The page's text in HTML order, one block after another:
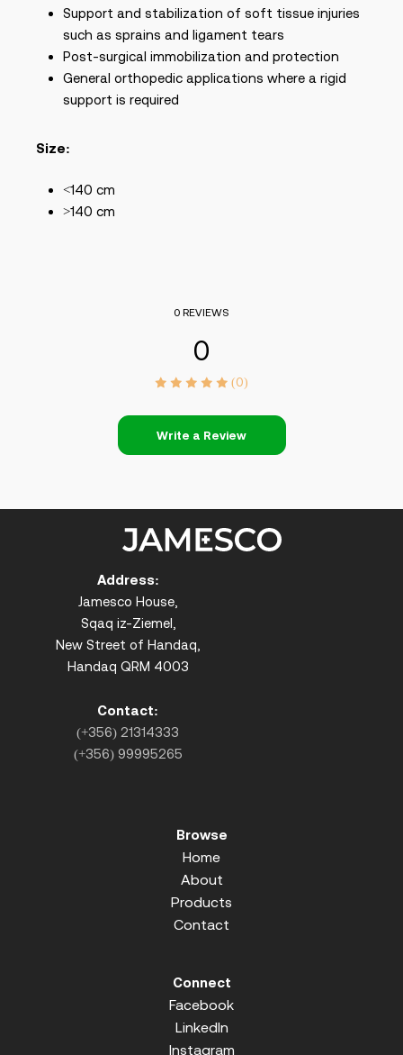
Support and stabilization of soft tissue injuries
such as sprains and ligament tears
Post-surgical immobilization and protection
General orthopedic applications where a rigid
support is required
Size:
<140 cm
>140 cm
0 REVIEWS
0
(0)
Write a Review
Address:
Jamesco House,
Sqaq iz-Ziemel,
New Street of Handaq,
Handaq QRM 4003
Contact:
(+356) 21314333
(+356) 99995265
Browse
Home
About
Products
Contact
Connect
Facebook
LinkedIn
Instagram